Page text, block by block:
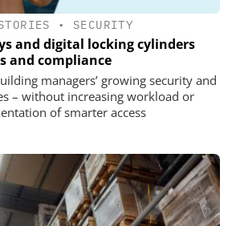
• SECURITY
and digital locking cylinders
and compliance
managers’ growing security and
– without increasing workload or
of smarter access